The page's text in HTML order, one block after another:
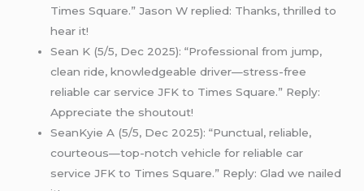
Times Square.” Jason W replied: Thanks, thrilled to
hear it!
Sean K (5/5, Dec 2025): “Professional from jump,
clean ride, knowledgeable driver—stress-free
reliable car service JFK to Times Square.” Reply:
Appreciate the shoutout!
SeanKyie A (5/5, Dec 2025): “Punctual, reliable,
courteous—top-notch vehicle for reliable car
service JFK to Times Square.” Reply: Glad we nailed